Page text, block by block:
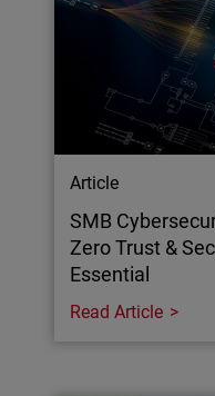
Article
SMB
Zero Trust &
Essential
Read Article